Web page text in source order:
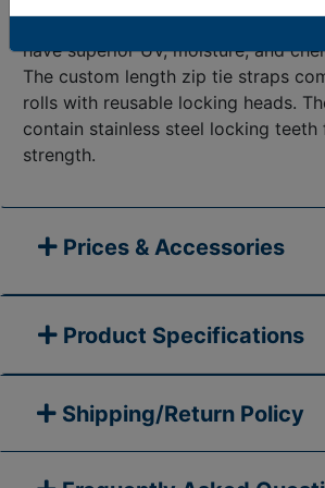
plus years. In addition, the custom
have superior UV, moisture, and
The custom length zip tie straps
rolls with reusable locking heads.
contain stainless steel locking teeth
strength.
Prices & Accessories
Product Specifications
Shipping/Return Policy